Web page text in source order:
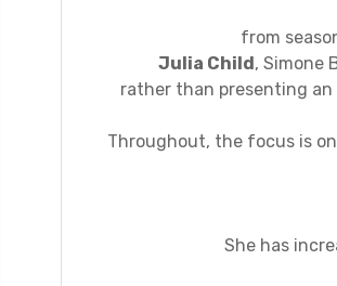
from
Julia Child, Simone
rather than presenting
Throughout, the focus is
She has